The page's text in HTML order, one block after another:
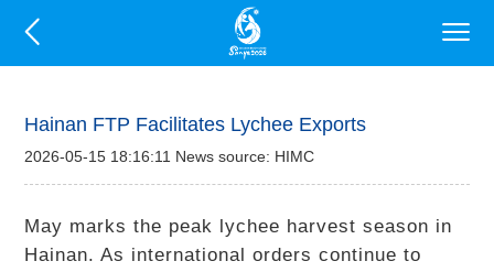
Hainan FTP Facilitates Lychee Exports
2026-05-15 18:16:11 News source: HIMC
May marks the peak lychee harvest season in
Hainan. As international orders continue to